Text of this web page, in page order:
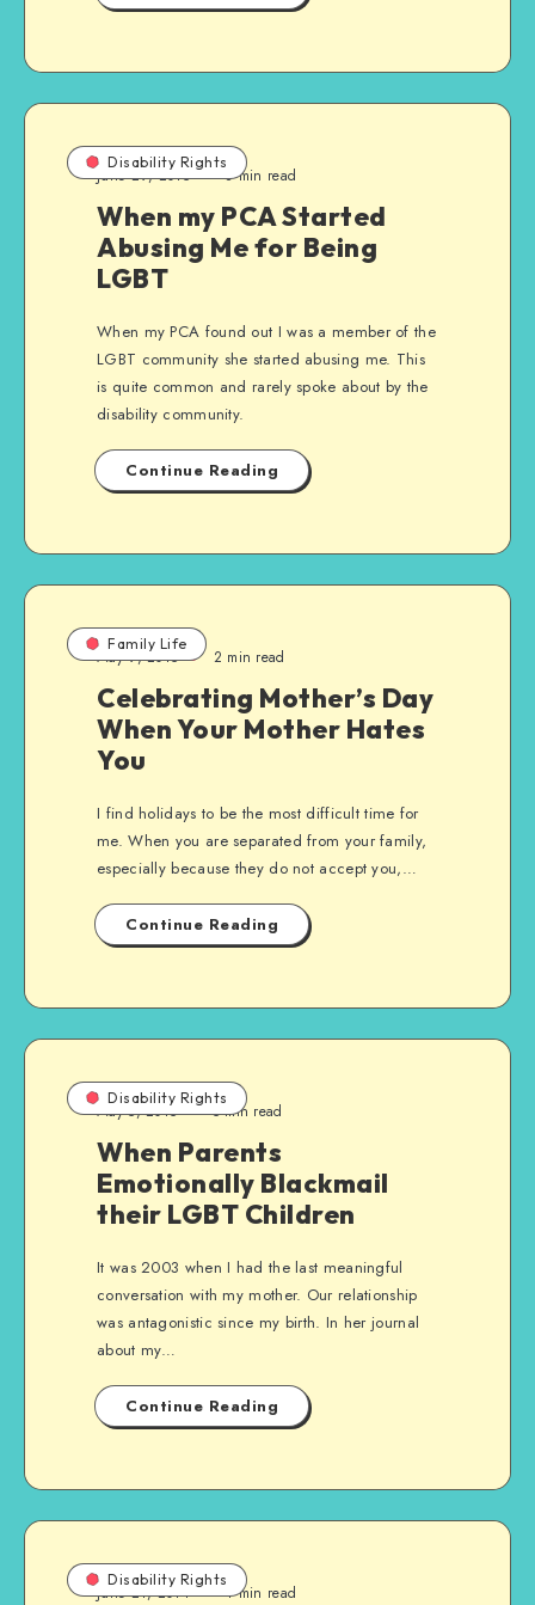
Disability Rights
June 29, 2015 8 min read
When my PCA Started
Abusing Me for Being
LGBT
When my PCA found out I was a member of the
LGBT community she started abusing me. This
is quite common and rarely spoke about by the
disability community.
Continue Reading
Family Life
May 9, 2015 2 min read
Celebrating Mother’s Day
When Your Mother Hates
You
I find holidays to be the most difficult time for
me. When you are separated from your family,
especially because they do not accept you,…
Continue Reading
Disability Rights
May 5, 2015 5 min read
When Parents
Emotionally Blackmail
their LGBT Children
It was 2003 when I had the last meaningful
conversation with my mother. Our relationship
was antagonistic since my birth. In her journal
about my…
Continue Reading
Disability Rights
June 21, 2014 4 min read